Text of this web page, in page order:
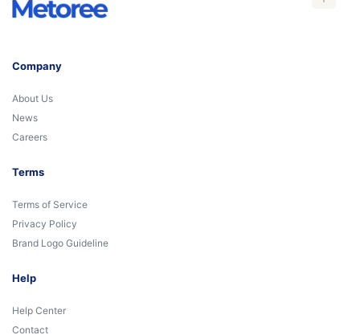
Company
About Us
News
Careers
Terms
Terms of Service
Privacy Policy
Brand Logo Guideline
Help
Help Center
Contact